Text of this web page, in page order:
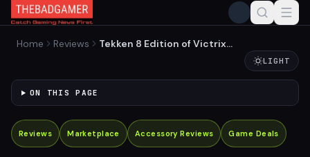
Home Reviews
Tekken 8 Edition of Victrix
LIGHT
ON THIS PAGE
Reviews Marketplace Accessory Reviews Game Deals